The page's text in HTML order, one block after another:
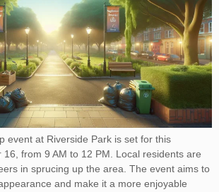
event at Riverside Park is set for this
16, from 9 AM to 12 PM. Local residents are
in sprucing up the area. The event aims to
and make it a more enjoyable